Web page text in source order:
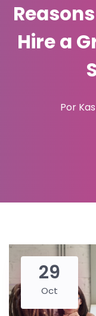
Hire a
Por
29
Oct